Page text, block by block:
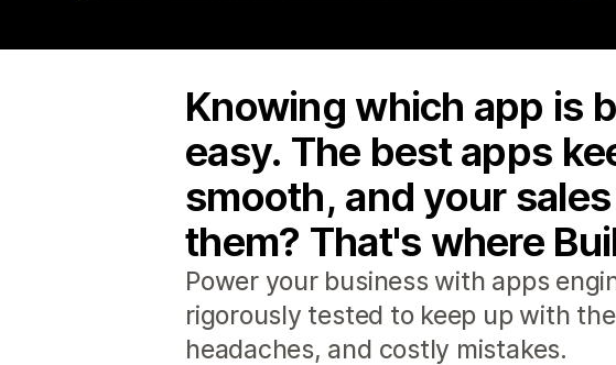
Knowing which app is
easy. The best apps
smooth, and your
them? That's where
Power your business with apps
rigorously tested to keep up with
headaches, and costly mistakes.